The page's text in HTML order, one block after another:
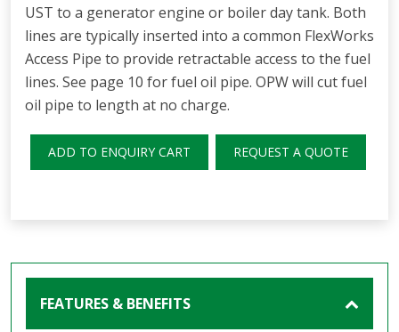
UST to a generator engine or boiler day tank. Both
lines are typically inserted into a common FlexWorks
Access Pipe to provide retractable access to the fuel
lines. See page 10 for fuel oil pipe. OPW will cut fuel
oil pipe to length at no charge.
ADD TO ENQUIRY CART REQUEST A QUOTE
FEATURES & BENEFITS